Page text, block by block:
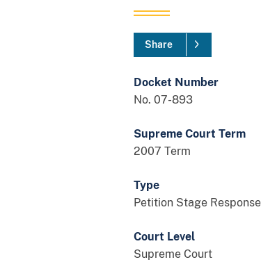
Share
Docket Number
No. 07-893
Supreme Court Term
2007 Term
Type
Petition Stage Response
Court Level
Supreme Court